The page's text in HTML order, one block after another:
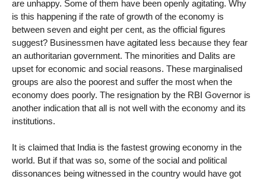
are unhappy. Some of them have been openly agitating. Why
is this happening if the rate of growth of the economy is
between seven and eight per cent, as the official figures
suggest? Businessmen have agitated less because they fear
an authoritarian government. The minorities and Dalits are
upset for economic and social reasons. These marginalised
groups are also the poorest and suffer the most when the
economy does poorly. The resignation by the RBI Governor is
another indication that all is not well with the economy and its
institutions.
It is claimed that India is the fastest growing economy in the
world. But if that was so, some of the social and political
dissonances being witnessed in the country would have got